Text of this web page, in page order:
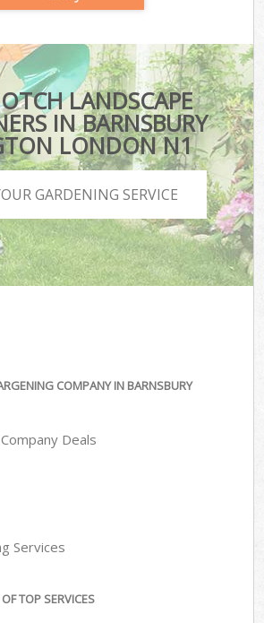
LANDSCAPE
IN BARNSBURY
LONDON N1
GARDENING SERVICE
COMPANY IN BARNSBURY
Deals
Services
TOP SERVICES